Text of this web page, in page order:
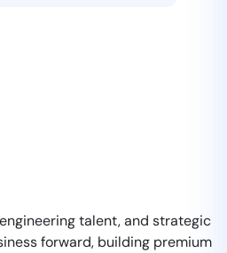
talent, and strategic
forward, building premium